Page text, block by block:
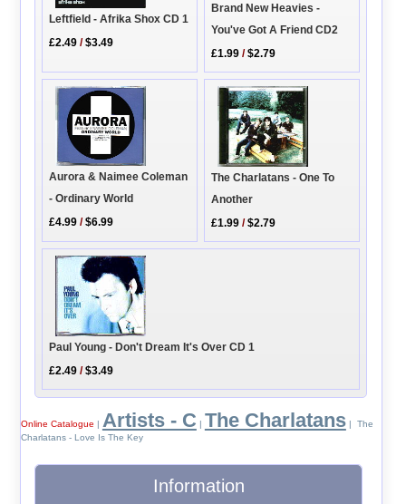
Leftfield - Afrika Shox CD 1
£2.49 /$3.49
Brand New Heavies -
You've Got A Friend CD2
£1.99 /$2.79
Aurora & Naimee Coleman
- Ordinary World
£4.99 /$6.99
The Charlatans - One To
Another
£1.99 /$2.79
Paul Young - Don't Dream It's Over CD 1
£2.49 /$3.49
Online Catalogue | Artists - C | The Charlatans| The
Charlatans - Love Is The Key
Information